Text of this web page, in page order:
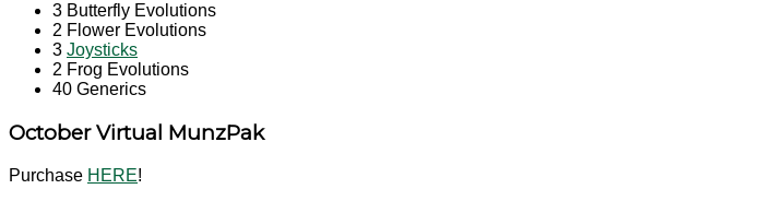
3 Butterfly Evolutions
2 Flower Evolutions
3 Joysticks
2 Frog Evolutions
40 Generics
OctoberVirtual MunzPak
Purchase HERE!